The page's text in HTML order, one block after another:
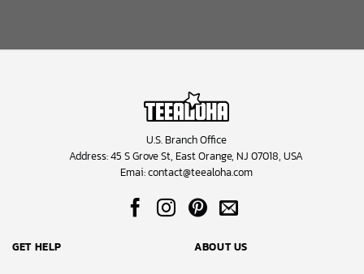
U.S. Branch Office
Address: 45 S Grove St, East Orange, NJ 07018, USA
Emai:contact@teealoha.com
GET HELP ABOUT US